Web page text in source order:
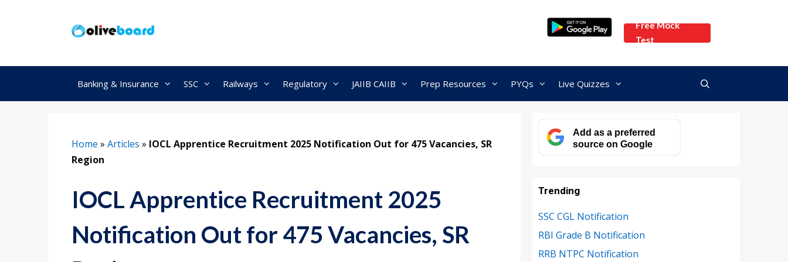
Free Mock
Test
Banking & Insurance SSC Railways Regulatory JAIIB CAIIB Prep Resources PYQs Live Quizzes
Home » Articles » IOCL Apprentice Recruitment 2025 Notification Out for 475 Vacancies, SR
Region
IOCL Apprentice Recruitment 2025
Notification Out for 475 Vacancies, SR
Add as a preferred
source on Google
Trending
SSC CGL Notification
RBI Grade B Notification
RRB NTPC Notification